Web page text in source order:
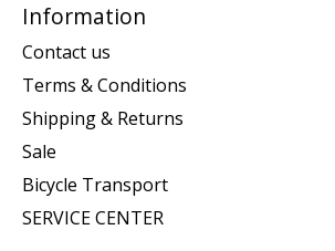
Information
Contact us
Terms & Conditions
Shipping & Returns
Sale
Bicycle Transport
SERVICE CENTER